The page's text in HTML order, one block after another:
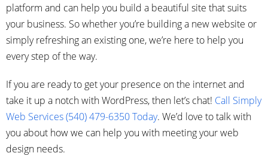
platform and can help you build a beautiful site that suits
your business. So whether you’re building a new website or
simply refreshing an existing one, we’re here to help you
every step of the way.
If you are ready to get your presence on the internet and
take it up a notch with WordPress, then let’s chat! Call Simply
Web Services (540) 479-6350 Today. We’d love to talk with
you about how we can help you with meeting your web
design needs.